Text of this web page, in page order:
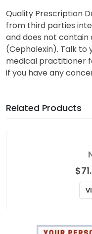
Quality Prescription
from third parties
and does not
(Cephalexin). Talk to
medical practitioner
if you have any
Related Products
$